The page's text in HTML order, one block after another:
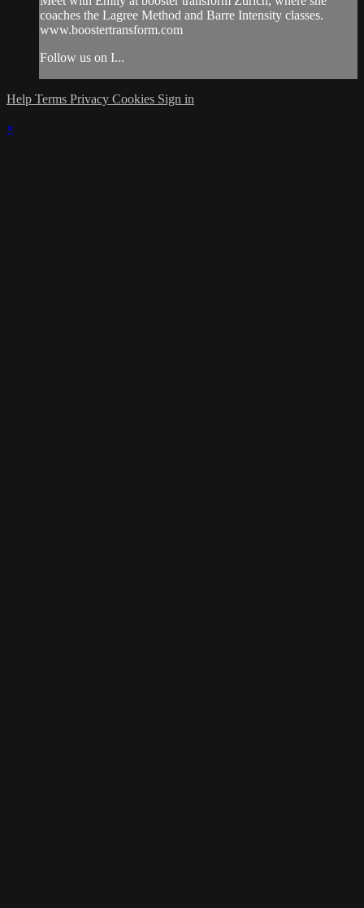
coaches the Lagree Method and Barre Intensity classes.
www.boostertransform.com
Follow us on I...
Help Terms Privacy Cookies Sign in
×